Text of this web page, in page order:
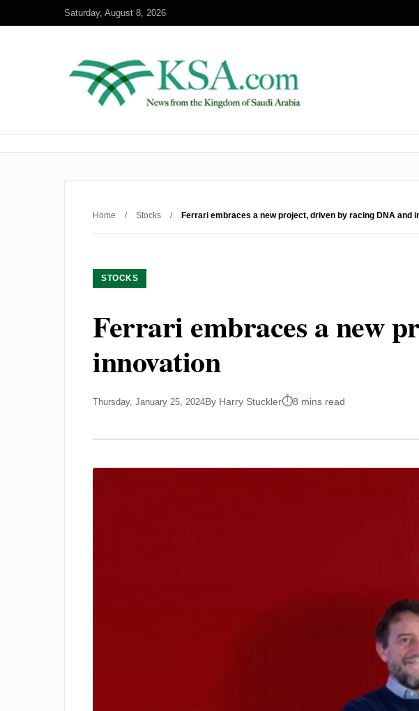
Saturday, August 8, 2026
Home / Stocks / Ferrari embraces a new project, driven by racing DNA and
STOCKS
Ferrari embraces a new
innovation
Thursday, January 25, 2024By Harry Stuckler 8 mins read